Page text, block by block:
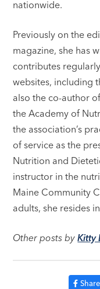
nationwide.
Previously on the
magazine, she has
contributes
websites, including
also the co-author
the Academy of
the association’s
of service as the
Nutrition and
instructor in the
Maine Community
adults, she resides
Other posts byKitty
Share